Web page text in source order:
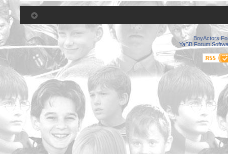
BoyActors
YaBB Forum